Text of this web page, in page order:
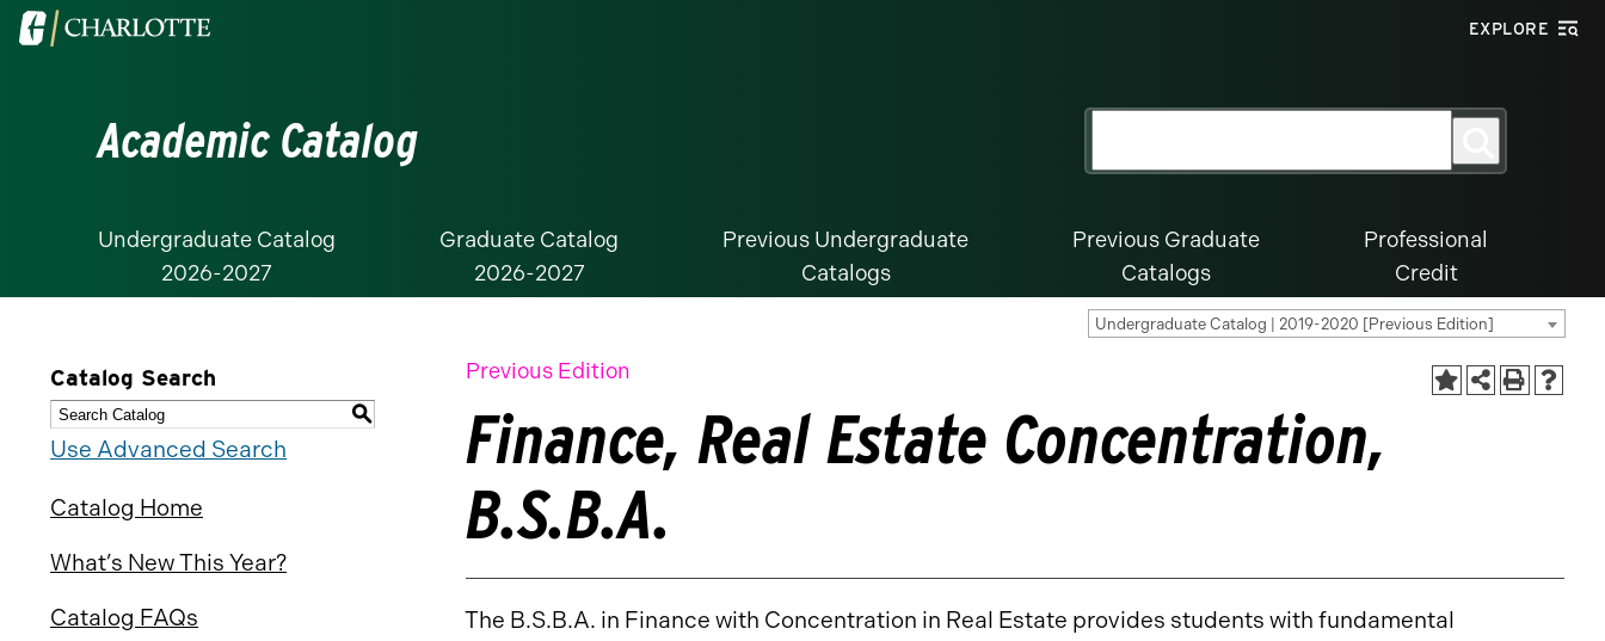
Visit
EXPLORE
Academic Catalog
Undergraduate Catalog
2026-2027
Graduate Catalog
2026-2027
Previous Undergraduate
Catalogs
Previous Graduate
Catalogs
Professional
Credit
Undergraduate Catalog | 2019-2020 [Previous Edition]
Catalog Search
S
Use Advanced Search
Catalog Home
What’s New This Year?
Catalog FAQs
Previous Edition
Finance, Real Estate Concentration,
B.S.B.A.
The B.S.B.A. in Finance with Concentration in Real Estate provides students with fundamental